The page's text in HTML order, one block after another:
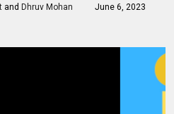
and Dhruv Mohan
June 6, 2023